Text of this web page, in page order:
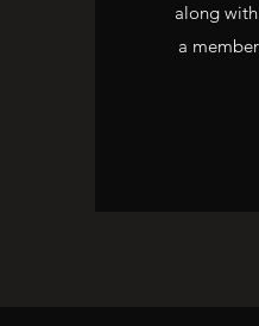
along
a